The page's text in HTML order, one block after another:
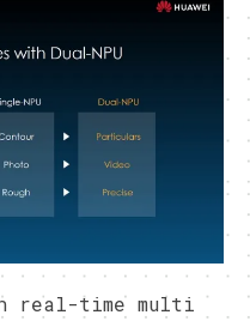
real-time multi